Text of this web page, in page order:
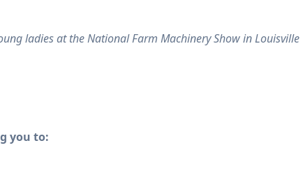
ladies at the National Farm Machinery Show in Louisville
you to: